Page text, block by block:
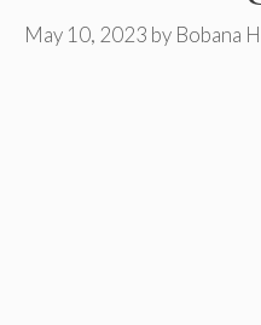
May 10, 2023 by Bobana